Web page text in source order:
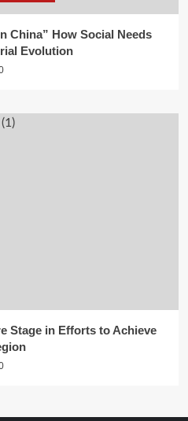
China” How Social Needs
Evolution
Stage in Efforts to Achieve